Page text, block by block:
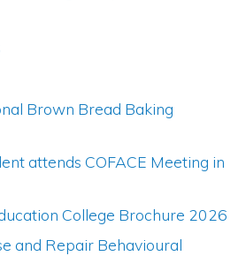
Brown Bread Baking
attends COFACE Meeting in
College Brochure 2026
and Repair Behavioural